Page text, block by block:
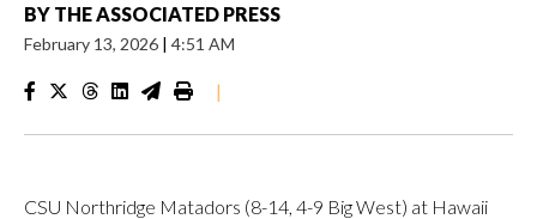
BY THE ASSOCIATED PRESS
February 13, 2026 | 4:51 AM
|
CSU Northridge Matadors (8-14, 4-9 Big West) at Hawaii